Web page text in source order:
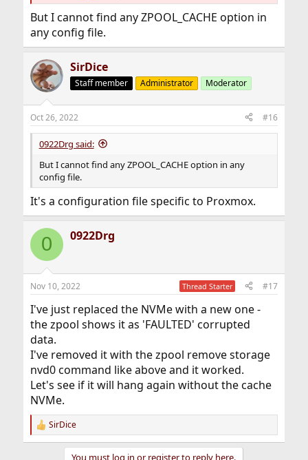
But I cannot find any ZPOOL_CACHE option in
any config file.
SirDice
Staff member Administrator Moderator
Oct 26, 2022 #16
0922Drg said:
But I cannot find any ZPOOL_CACHE option in any
config file.
It's a configuration file specific to Proxmox.
0 0922Drg
Nov 10, 2022 Thread Starter #17
I've just replaced the NVMe with a new one -
the zpool shows it as 'FAULTED' corrupted
data.
I've removed it with the zpool remove storage
nvd0 command like above and it worked.
Let's see if it will hang again without the cache
NVMe.
R
e
SirDice
You must log in or register to reply here.